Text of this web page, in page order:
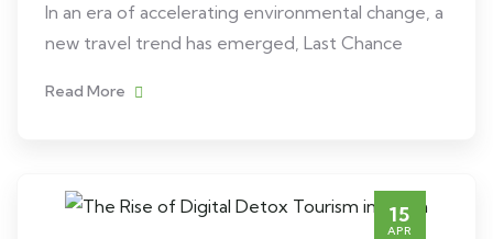
In an era of accelerating environmental change, a
new travel trend has emerged, Last Chance
Read More
15
APR